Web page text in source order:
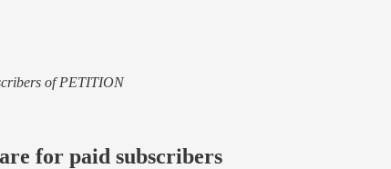
of PETITION
for paid subscribers